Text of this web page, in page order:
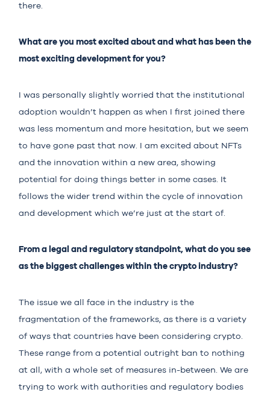
there.
What are you most excited about and what has been the
most exciting development for you?
I was personally slightly worried that the institutional
adoption wouldn’t happen as when I first joined there
was less momentum and more hesitation, but we seem
to have gone past that now. I am excited about NFTs
and the innovation within a new area, showing
potential for doing things better in some cases. It
follows the wider trend within the cycle of innovation
and development which we’re just at the start of.
From a legal and regulatory standpoint, what do you see
as the biggest challenges within the crypto industry?
The issue we all face in the industry is the
fragmentation of the frameworks, as there is a variety
of ways that countries have been considering crypto.
These range from a potential outright ban to nothing
at all, with a whole set of measures in-between. We are
trying to work with authorities and regulatory bodies